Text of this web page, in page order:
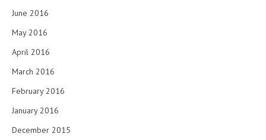
June 2016
May 2016
April 2016
March 2016
February 2016
January 2016
December 2015